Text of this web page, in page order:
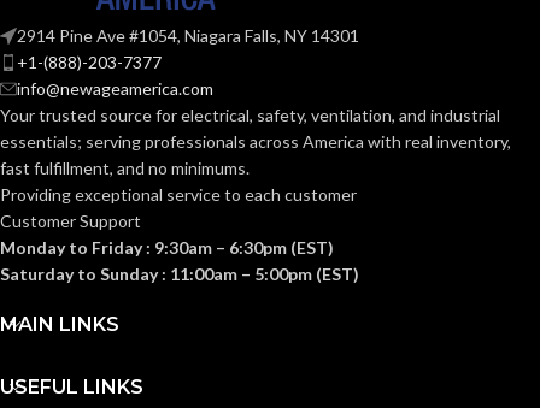
CUBIC INCHES:
STYLE:
2-3/8″ Box
Depth/ Mounts
on Side of Joist
TRADE
SIZE:
23.0 cu.
COMES
(1)NM Cable
TRADE SIZE: 1-Gang
AVAILABLE
2914 Pine Ave #1054, Niagara Falls, NY 14301
+1-(888)-203-7377
info@newageamerica.com
Your trusted source for electrical, safety, ventilation, and industrial
essentials; servingprofessionals across America with real inventory,
fast fulfillment, and no minimums.
Providing exceptional service to each customer
Customer Support
Monday to Friday : 9:30am – 6:30pm (EST)
Saturday to Sunday : 11:00am – 5:00pm (EST)
MAIN LINKS
USEFUL LINKS